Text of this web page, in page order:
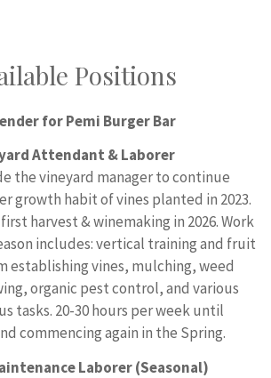
Positions
for Pemi Burger Bar
Attendant & Laborer
the vineyard manager to continue
growth habit of vines planted in 2023.
harvest & winemaking in 2026. Work
includes: vertical training and fruit
establishing vines, mulching, weed
organic pest control, and various
tasks. 20-30 hours per week until
commencing again in the Spring.
Laborer (Seasonal)